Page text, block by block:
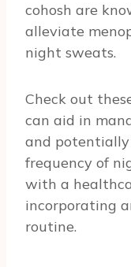
cohosh are
alleviate
night sweats.
Check out
can aid in
and
frequency of
with a
incorporating
routine.